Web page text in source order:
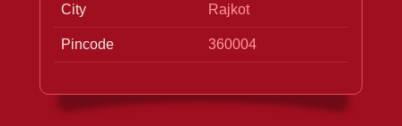
City Rajkot
Pincode 360004